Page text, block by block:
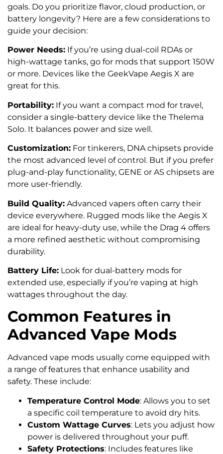
goals. Do you prioritize flavor, cloud production, or
battery longevity? Here are a few considerations to
guide your decision:
Power Needs: If you’re using dual-coil RDAs or
high-wattage tanks, go for mods that support 150W
or more. Devices like the GeekVape Aegis X are
great for this.
Portability: If you want a compact mod for travel,
consider a single-battery device like the Thelema
Solo. It balances power and size well.
Customization: For tinkerers, DNA chipsets provide
the most advanced level of control. But if you prefer
plug-and-play functionality, GENE or AS chipsets are
more user-friendly.
Build Quality: Advanced vapers often carry their
device everywhere. Rugged mods like the Aegis X
are ideal for heavy-duty use, while the Drag 4 offers
a more refined aesthetic without compromising
durability.
Battery Life: Look for dual-battery mods for
extended use, especially if you’re vaping at high
wattages throughout the day.
Common Features in
Advanced Vape Mods
Advanced vape mods usually come equipped with
a range of features that enhance usability and
safety. These include:
Temperature Control Mode: Allows you to set
a specific coil temperature to avoid dry hits.
Custom Wattage Curves: Lets you adjust how
power is delivered throughout your puff.
Safety Protections: Includes features like